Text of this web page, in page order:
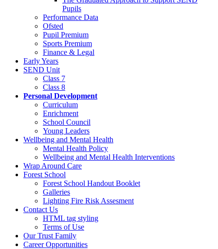
Pupils
Performance Data
Ofsted
Pupil Premium
Sports Premium
Finance & Legal
Early Years
SEND Unit
Class 7
Class 8
Personal Development
Curriculum
Enrichment
School Council
Young Leaders
Wellbeing and Mental Health
Mental Health Policy
Wellbeing and Mental Health Interventions
Wrap Around Care
Forest School
Forest School Handout Booklet
Galleries
Lighting Fire Risk Assesment
Contact Us
HTML tag styling
Terms of Use
Our Trust Family
Career Opportunities